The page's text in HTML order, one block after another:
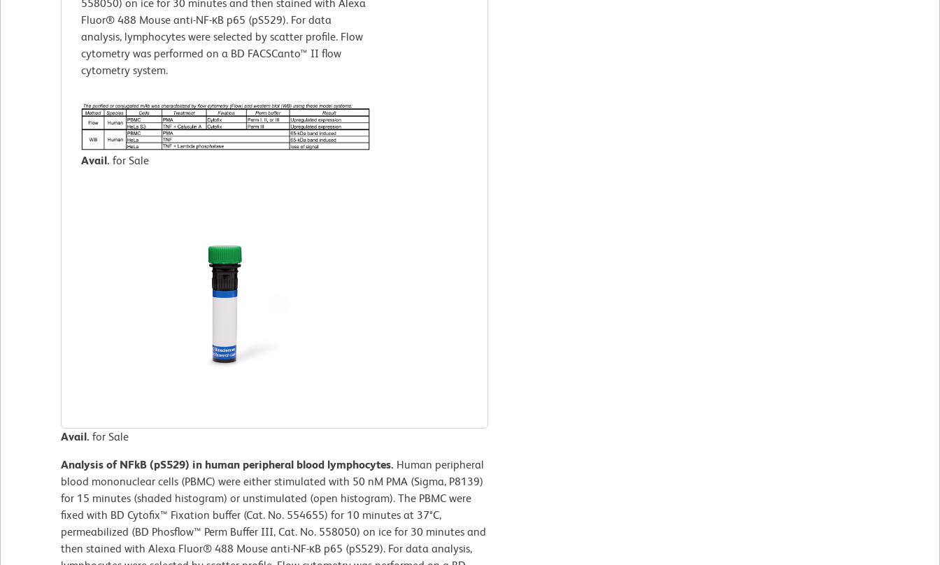
558050) on ice for 30 minutes and then stained with Alexa
Fluor® 488 Mouse anti-NF-κB p65 (pS529). For data
analysis, lymphocytes were selected by scatter profile. Flow
cytometry was performed on a BD FACSCanto™ II flow
cytometry system.
Avail. for Sale
Avail. for Sale
Analysis of NFkB (pS529) in human peripheral blood lymphocytes. Human peripheral
blood mononuclear cells (PBMC) were either stimulated with 50 nM PMA (Sigma, P8139)
for 15 minutes (shaded histogram) or unstimulated (open histogram). The PBMC were
fixed with BD Cytofix™ Fixation buffer (Cat. No. 554655) for 10 minutes at 37°C,
permeabilized (BD Phosflow™ Perm Buffer III, Cat. No. 558050) on ice for 30 minutes and
then stained with Alexa Fluor® 488 Mouse anti-NF-κB p65 (pS529). For data analysis,